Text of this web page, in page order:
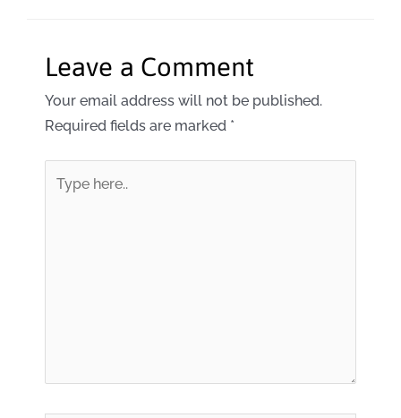
Leave a Comment
Your email address will not be published.
Required fields are marked *
here..